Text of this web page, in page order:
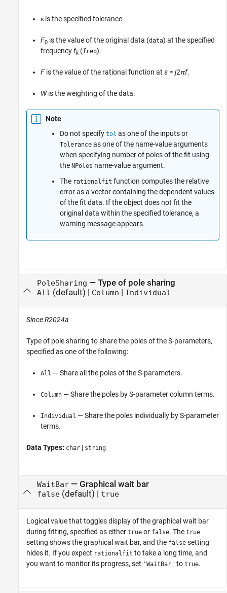
ε is the specified tolerance.
F0 is the value of the original data (data) at the specified
frequencyfk(freq).
F is the value of the rational function at s = j2πf.
Wis the weighting of the data.
Note
Do not specify tol as one of the inputs or
Tolerance as one of the name-value arguments
when specifying number of poles of the fit using
the NPoles name-value argument.
The rationalfit function computes the relative
error as a vector containing the dependent values
of the fit data. If the object does not fit the
original data within the specified tolerance, a
warning message appears.
PoleSharing — Type of pole sharing
All (default) | Column Individual
Since R2024a
Type of pole sharing to share the poles of the S-parameters,
specified as one of the following:
All — Share all the poles of the S-parameters.
Column — Share the poles by S-parameter column terms.
Individual — Share the poles individually by S-parameter
terms.
Data Types: char | string
WaitBar— Graphical wait bar
false(default) | true
Logical value that toggles display of the graphical wait bar
during fitting, specified as either true or false. The true
setting shows the graphical wait bar, and the false setting
hides it. If you expect rationalfit to take a long time, and
you want to monitor its progress, set 'WaitBar' to true.